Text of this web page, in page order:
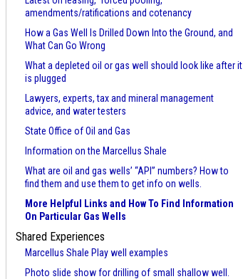
amendments/ratifications and cotenancy
How a Gas Well Is Drilled Down Into the Ground, and
What Can Go Wrong
What a depleted oil or gas well should look like after it
is plugged
Lawyers, experts, tax and mineral management
advice, and water testers
State Office of Oil and Gas
Information on the Marcellus Shale
What are oil and gas wells’ “API” numbers? How to
find them and use them to get info on wells.
More Helpful Links and How To Find Information
On Particular Gas Wells
Shared Experiences
Marcellus Shale Play well examples
Photo slide show for drilling of small shallow well.